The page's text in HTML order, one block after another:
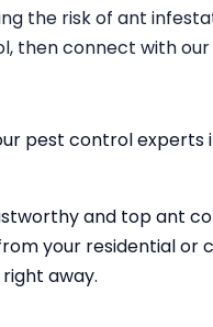
the risk of ant
then connect with
pest control experts
and top ant
your residential
away.